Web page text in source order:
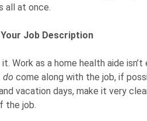
all at once.
Job Description
it. Work as a home health aide
do come along with the job, if
vacation days, make it very
the job.